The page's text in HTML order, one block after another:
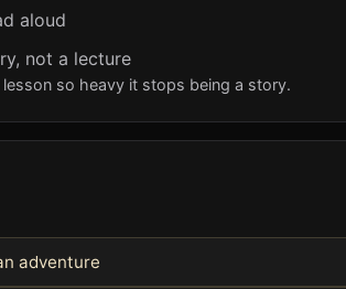
aloud
not a lecture
so heavy it stops being a story.
adventure